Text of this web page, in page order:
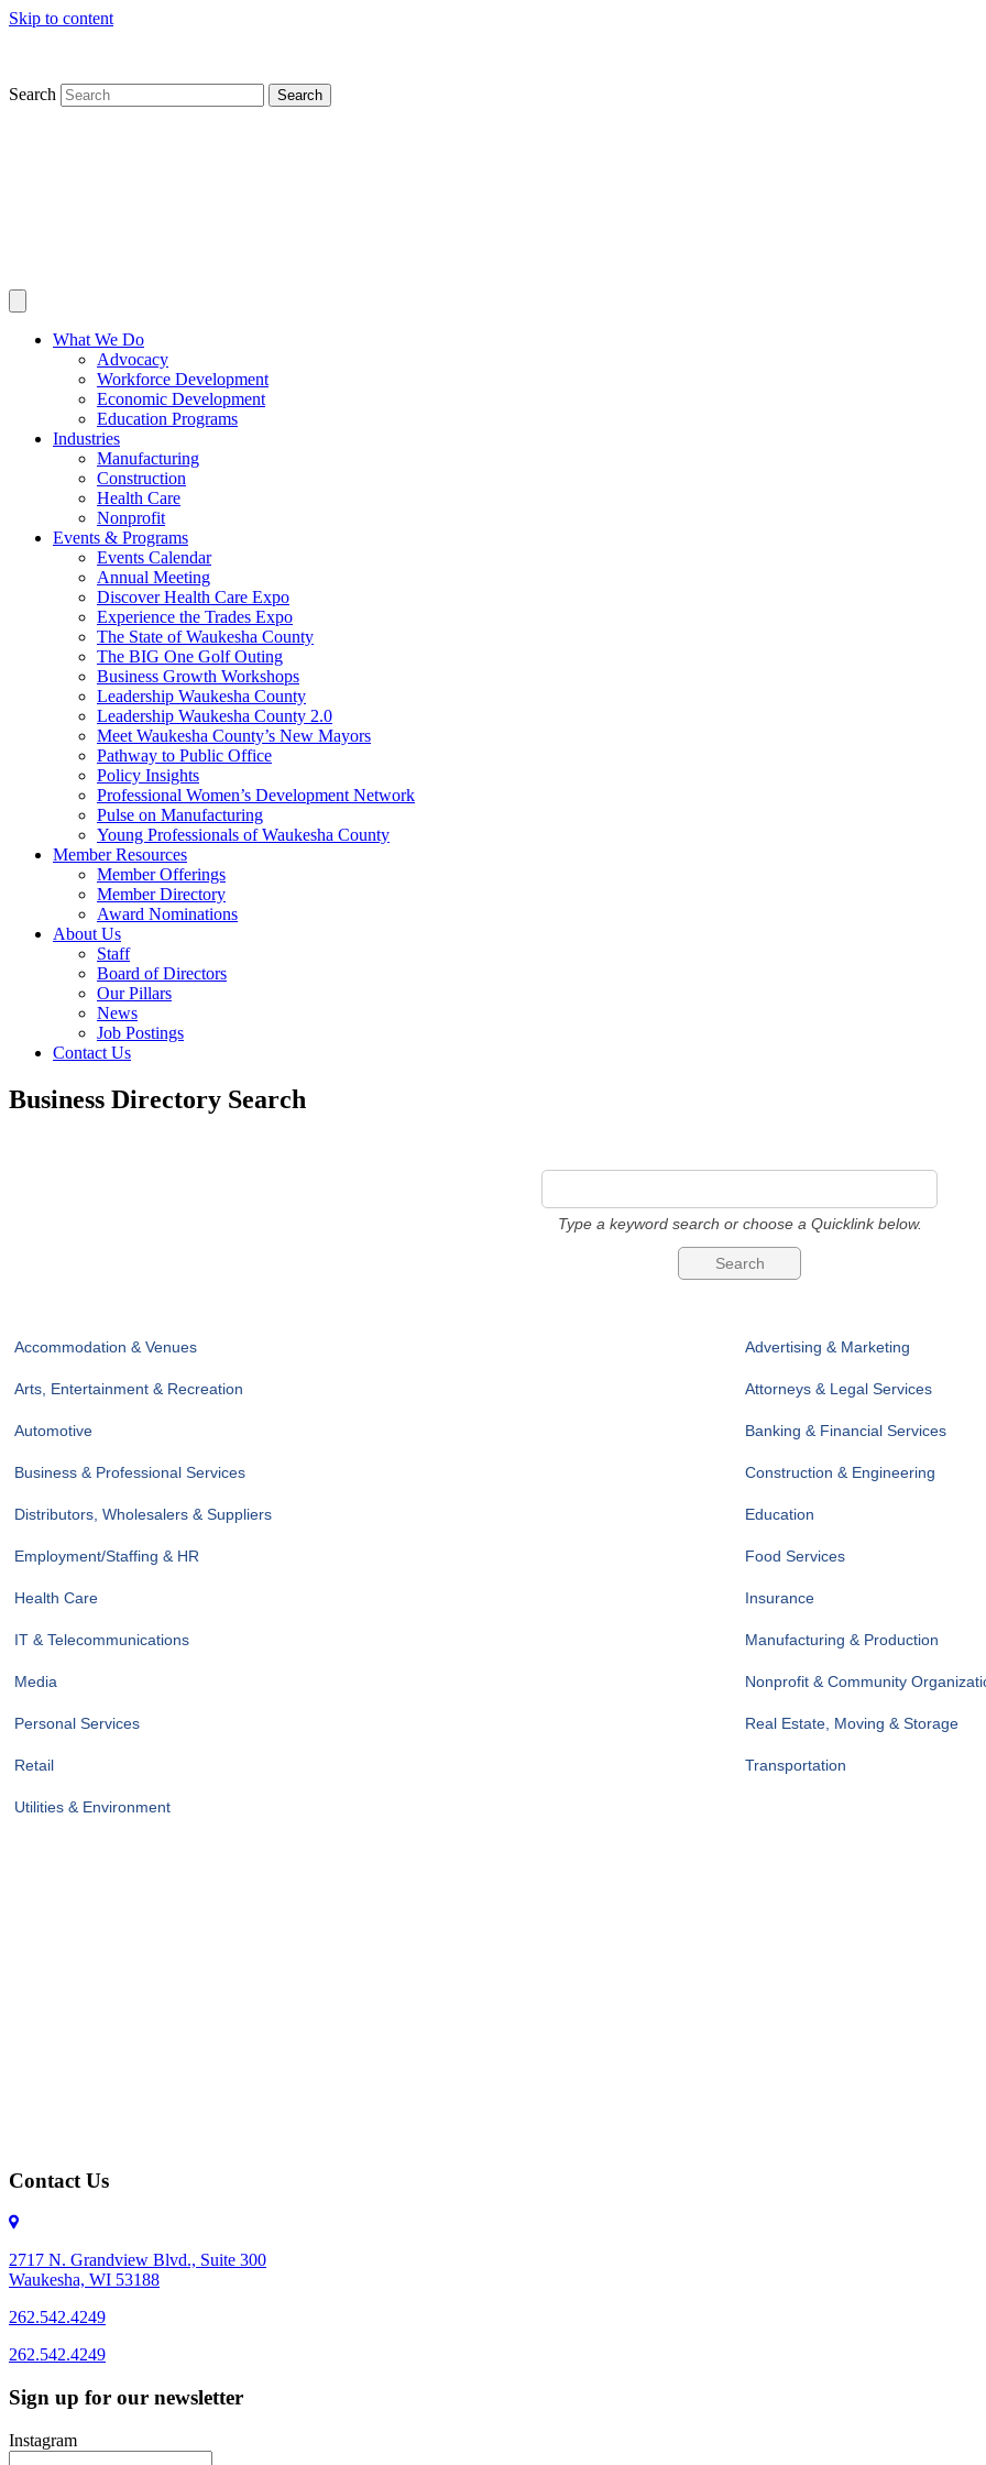
Skip to content
Search Search
What We Do
Advocacy
Workforce Development
Economic Development
Education Programs
Industries
Manufacturing
Construction
Health Care
Nonprofit
Events & Programs
Events Calendar
Annual Meeting
Discover Health Care Expo
Experience the Trades Expo
The State of Waukesha County
The BIG One Golf Outing
Business Growth Workshops
Leadership Waukesha County
Leadership Waukesha County 2.0
Meet Waukesha County’s New Mayors
Pathway to Public Office
Policy Insights
Professional Women’s Development Network
Pulse on Manufacturing
Young Professionals of Waukesha County
Member Resources
Member Offerings
Member Directory
Award Nominations
About Us
Staff
Board of Directors
Our Pillars
News
Job Postings
Contact Us
Business Directory Search
Type a keyword search or choose a Quicklink below.
Accommodation & Venues Advertising & Marketing
Arts, Entertainment & Recreation Attorneys & Legal Services
Automotive Banking & Financial Services
Business & Professional Services Construction & Engineering
Distributors, Wholesalers & Suppliers Education
Employment/Staffing & HR Food Services
Health Care Insurance
IT & Telecommunications Manufacturing & Production
Media Nonprofit & Community
Personal Services Real Estate, Moving & Storage
Retail Transportation
Utilities & Environment
Contact Us
2717 N. Grandview Blvd., Suite 300
Waukesha, WI 53188
262.542.4249
262.542.4249
Sign up for our newsletter
Instagram